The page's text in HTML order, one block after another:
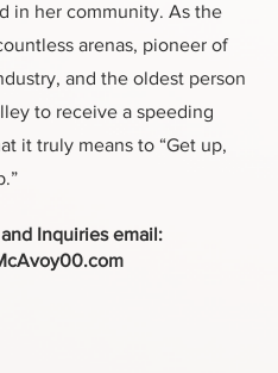
in her community. As the
arenas, pioneer of
and the oldest person
to receive a speeding
it truly means to “Get up,
Inquiries email: